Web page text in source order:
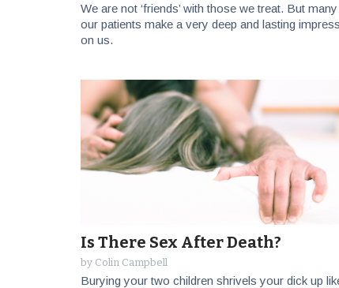
We are not ‘friends’ with those we treat. But
our patients make a very deep and lasting
on us.
Is There Sex After Death?
by Colin Campbell
Burying your two children shrivels your dick up